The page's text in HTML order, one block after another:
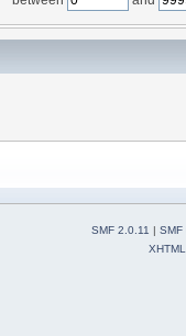
SMF 2.0.11 | SMF
XHTML